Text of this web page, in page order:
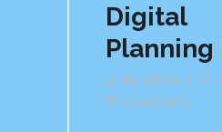
Digital
Planning
By Admin
Comments